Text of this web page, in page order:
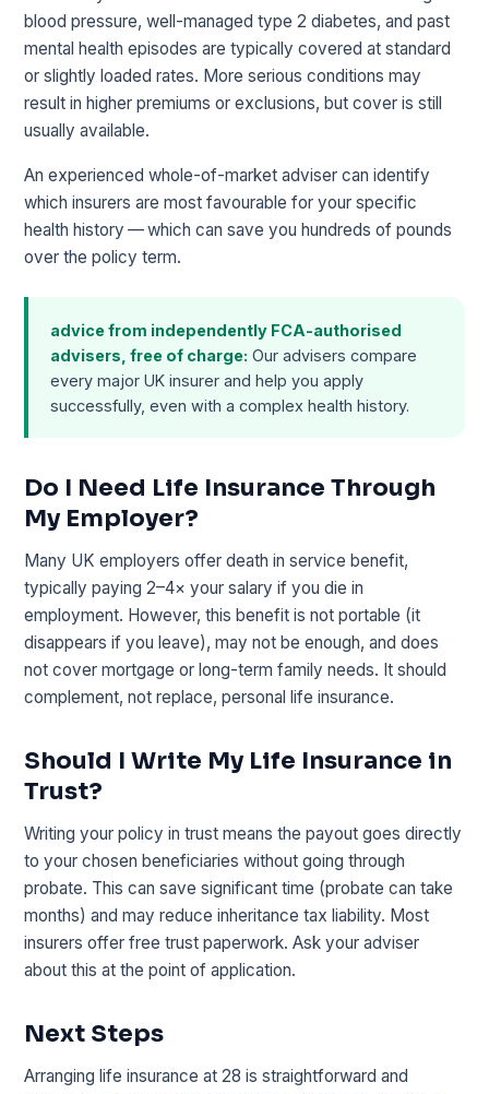
blood pressure, well-managed type 2 diabetes, and past
mental health episodes are typically covered at standard
or slightly loaded rates. More serious conditions may
result in higher premiums or exclusions, but cover is still
usually available.
An experienced whole-of-market adviser can identify
which insurers are most favourable for your specific
health history — which can save you hundreds of pounds
over the policy term.
advice from independently FCA-authorised
advisers, free of charge: Our advisers compare
every major UK insurer and help you apply
successfully, even with a complex health history.
Do I Need Life Insurance Through
My Employer?
Many UK employers offer death in service benefit,
typically paying 2–4× your salary if you die in
employment. However, this benefit is not portable (it
disappears if you leave), may not be enough, and does
not cover mortgage or long-term family needs. It should
complement, not replace, personal life insurance.
Should I Write My Life Insurance in
Trust?
Writing your policy in trust means the payout goes directly
to your chosen beneficiaries without going through
probate. This can save significant time (probate can take
months) and may reduce inheritance tax liability. Most
insurers offer free trust paperwork. Ask your adviser
about this at the point of application.
Next Steps
Arranging life insurance at 28 is straightforward and